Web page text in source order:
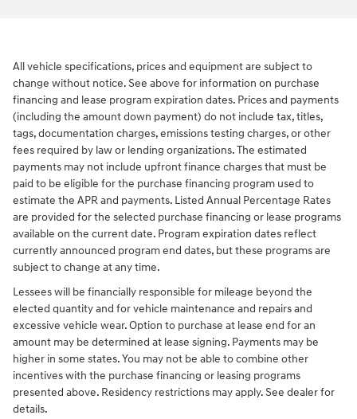
All vehicle specifications, prices and equipment are subject to
change without notice. See above for information on purchase
financing and lease program expiration dates. Prices and payments
(including the amount down payment) do not include tax, titles,
tags, documentation charges, emissions testing charges, or other
fees required by law or lending organizations. The estimated
payments may not include upfront finance charges that must be
paid to be eligible for the purchase financing program used to
estimate the APR and payments. Listed Annual Percentage Rates
are provided for the selected purchase financing or lease programs
available on the current date. Program expiration dates reflect
currently announced program end dates, but these programs are
subject to change at any time.
Lessees will be financially responsible for mileage beyond the
elected quantity and for vehicle maintenance and repairs and
excessive vehicle wear. Option to purchase at lease end for an
amount may be determined at lease signing. Payments may be
higher in some states. You may not be able to combine other
incentives with the purchase financing or leasing programs
presented above. Residency restrictions may apply. See dealer for
details.